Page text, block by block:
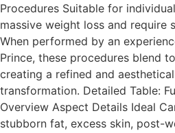
Procedures Suitable for
massive weight loss and require
When performed by an
Prince, these procedures blend
creating a refined and
transformation. Detailed Table:
Overview Aspect Details Ideal
stubborn fat, excess skin, post-